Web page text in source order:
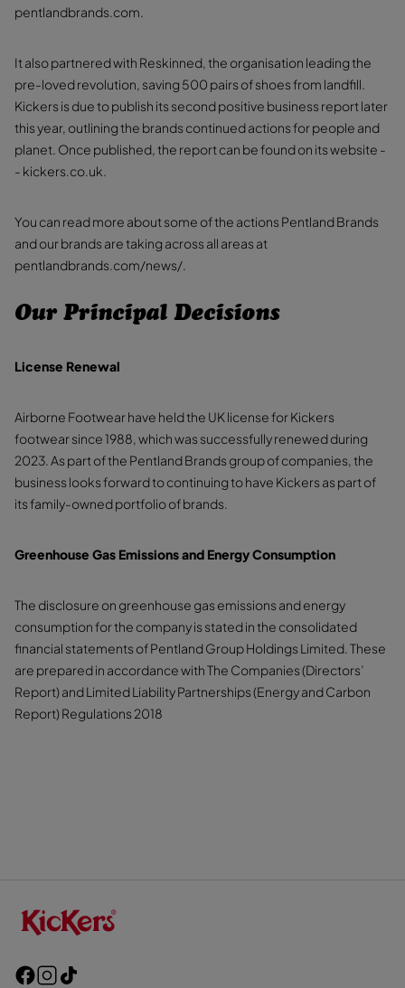
pentlandbrands.com.
It also partnered with Reskinned, the organisation leading the
pre-loved revolution, saving 500 pairs of shoes from landfill.
Kickers is due to publish its second positive business report later
this year, outlining the brands continued actions for people and
planet. Once published, the report can be found on its website -
- kickers.co.uk.
You can read more about some of the actions Pentland Brands
and our brands are taking across all areas at
pentlandbrands.com/news/.
Our Principal Decisions
License Renewal
Airborne Footwear have held the UK license for Kickers
footwear since 1988, which was successfully renewed during
2023. As part of the Pentland Brands group of companies, the
business looks forward to continuing to have Kickers as part of
its family-owned portfolio of brands.
Greenhouse Gas Emissions and Energy Consumption
The disclosure on greenhouse gas emissions and energy
consumption for the company is stated in the consolidated
financial statements of Pentland Group Holdings Limited. These
are prepared in accordance with The Companies (Directors’
Report) and Limited Liability Partnerships (Energy and Carbon
Report) Regulations 2018
F
T